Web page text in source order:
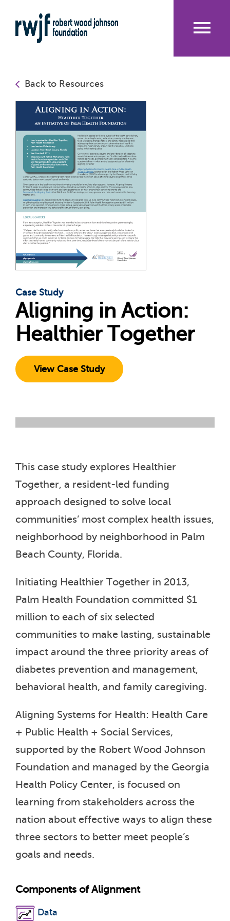
to
main
Back to Resources
Case Study
Aligning in Action:
Healthier Together
View Case Study
This case study explores Healthier
Together, a resident-led funding
approach designed to solve local
communities’ most complex health issues,
neighborhood by neighborhood in Palm
Beach County, Florida.
Initiating Healthier Together in 2013,
Palm Health Foundation committed $1
million to each of six selected
communities to make lasting, sustainable
impact around the three priority areas of
diabetes prevention and management,
behavioral health, and family caregiving.
Aligning Systems for Health: Health Care
+ Public Health + Social Services,
supported by the Robert Wood Johnson
Foundation and managed by the Georgia
Health Policy Center, is focused on
learning from stakeholders across the
nation about effective ways to align these
three sectors to better meet people’s
goals and needs.
Components of Alignment
Data